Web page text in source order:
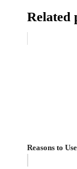
Related
Reasons to